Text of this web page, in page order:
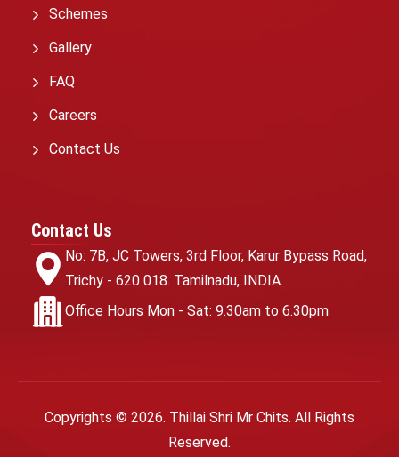
Schemes
Gallery
FAQ
Careers
Contact Us
Contact Us
No: 7B, JC Towers, 3rd Floor, Karur Bypass Road,
Trichy - 620 018. Tamilnadu, INDIA.
Office Hours Mon - Sat: 9.30am to 6.30pm
Copyrights © 2026. Thillai Shri Mr Chits. All Rights
Reserved.